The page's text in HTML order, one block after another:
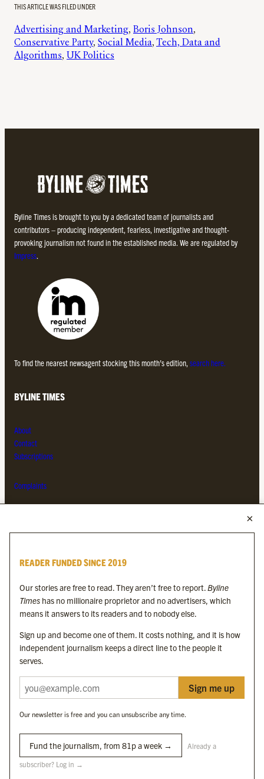
THIS ARTICLE WAS FILED UNDER
Advertising and Marketing, Boris Johnson
Conservative Party, Social Media, Tech, Data and
Algorithms, UK Politics
Byline Times is brought to you by a dedicated team of journalists and
contributors – producing independent, fearless, investigative and thought-
provoking journalism not found in the established media. We are regulated by
Impress.
To find the nearest newsagent stocking this month’s edition, search here.
BYLINE TIMES
About
Contact
Subscriptions
Complaints
Byline Festival
Byline Times on Substack
Byline Books
Byline Audio
OUR SISTER ORGANISATIONS
Byline Investigates
Byline Media Holdings Ltd, Byline Times &Yes We Work Ltd
The Byline ® news brand is an
READER FUNDED SINCE 2019
Our stories are free to read. They aren’t free to report.Byline
Times has no millionaire proprietor and no advertisers, which
means it answers to its readers and to nobody else.
Sign up and become one of them. It costs nothing, and it is how
independent journalism keeps a direct line to the people it
serves.
Sign me up
Our newsletter is free and you can unsubscribe any time.
Fund the journalism, from 81p a week → Already a
subscriber? Log in →